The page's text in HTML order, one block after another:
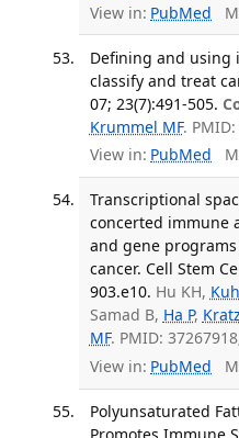
View in: PubMed
Defining and using
classify and treat
07; 23(7):491-505.
Krummel MF.
View in: PubMed
Transcriptional
concerted immune
and gene
cancer. Cell Stem
903.e10. Hu KH,
Samad B, Ha P,
MF. PMID:
View in: PubMed
Polyunsaturated